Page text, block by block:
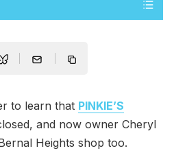
to learn that PINKIE’S
and now owner Cheryl
Heights shop too.